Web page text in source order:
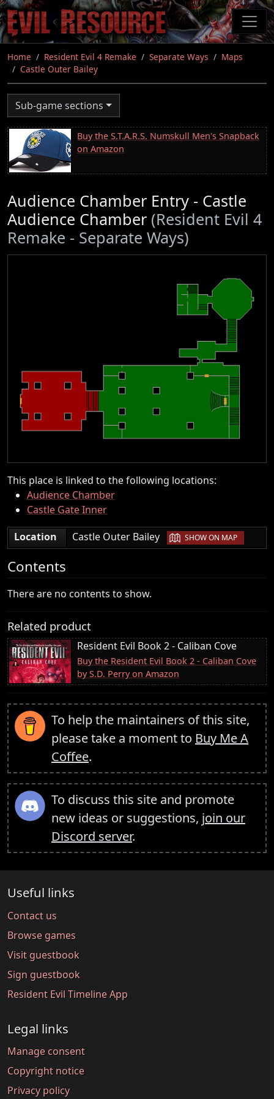
Skip
to
main
content
Home Resident Evil 4 Remake Separate Ways
Maps
Castle Outer Bailey
Sub-game sections
Buy the S.T.A.R.S. Numskull Men's Snapback
on Amazon
Audience Chamber Entry - Castle
Audience Chamber (Resident Evil 4
Remake - Separate Ways)
This place is linked to the following locations:
Audience Chamber
Castle Gate Inner
Location
Castle Outer Bailey | SHOW ON MAP
Contents
There are no contents to show.
Related product
Resident Evil Book 2 - Caliban Cove
Buy the Resident Evil Book 2 - Caliban Cove
by S.D. Perry on Amazon
To help the maintainers of this site,
please take a moment to Buy Me A
Coffee.
To discuss this site and promote
new ideas or suggestions, join our
Discord server.
Useful links
Contact us
Browse games
Visit guestbook
Sign guestbook
Resident Evil Timeline App
Legal links
Manage consent
Copyright notice
Privacy policy